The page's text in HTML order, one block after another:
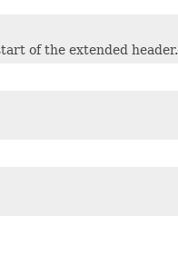
of the extended header.